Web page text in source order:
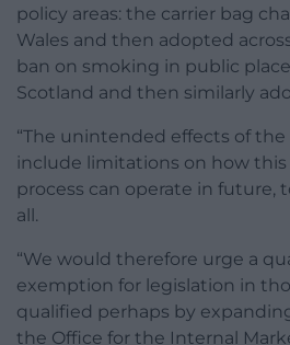
policy areas: the carrier bag
Wales and then adopted
ban on smoking in public
Scotland and then similarly
“The unintended effects of
include limitations on how
process can operate in
all.
“We would therefore urge a
exemption for legislation in
qualified perhaps by
the Office for the Internal